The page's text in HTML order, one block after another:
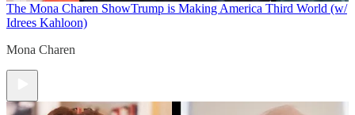
The Mona Charen ShowTrump is Making America Third World (w/
Idrees Kahloon)
Mona Charen